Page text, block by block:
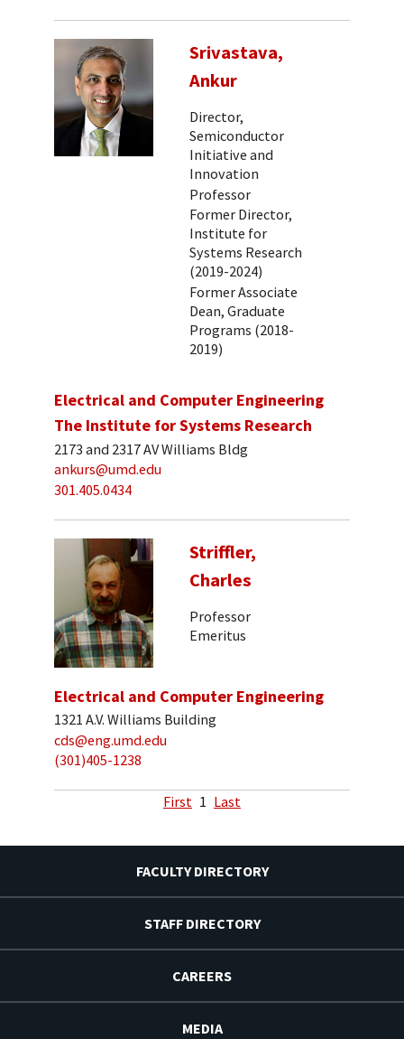
Srivastava,
Ankur
Director,
Semiconductor
Initiative and
Innovation
Professor
Former Director,
Institute for
Systems Research
(2019-2024)
Former Associate
Dean, Graduate
Programs (2018-
2019)
Electrical and Computer Engineering
The Institute for Systems Research
2173 and 2317 AV Williams Bldg
ankurs@umd.edu
301.405.0434
Striffler,
Charles
Professor
Emeritus
Electrical and Computer Engineering
1321 A.V. Williams Building
cds@eng.umd.edu
(301)405-1238
First 1 Last
FACULTY DIRECTORY
STAFF DIRECTORY
CAREERS
MEDIA